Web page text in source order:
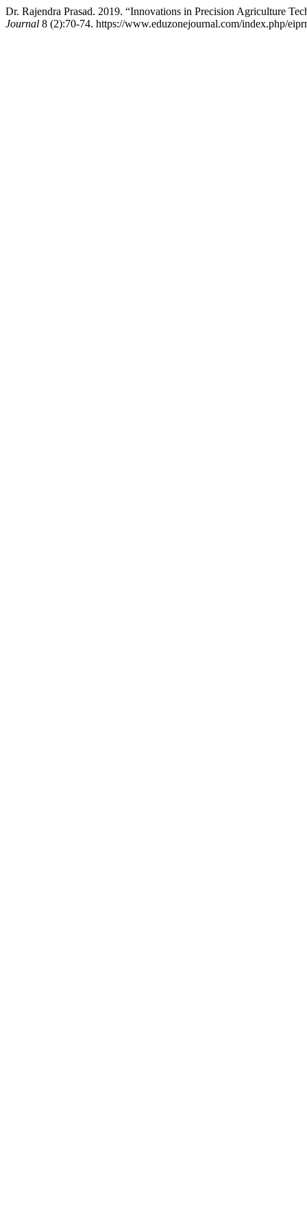
Dr. Rajendra Prasad. 2019. “Innovations in Precision Agriculture
Journal 8 (2):70-74. https://www.eduzonejournal.com/index.php/